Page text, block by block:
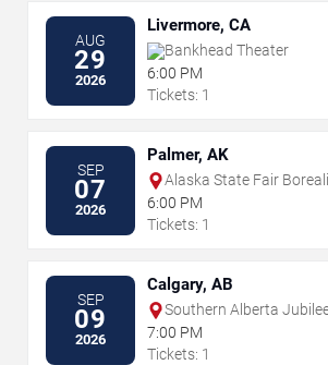
AUG
29
2026
Livermore, CA
Bankhead Theater
6:00 PM
Tickets: 1
SEP
07
2026
Palmer, AK
Alaska State Fair
6:00 PM
Tickets: 1
SEP
09
2026
Calgary, AB
Southern Alberta
7:00 PM
Tickets: 1